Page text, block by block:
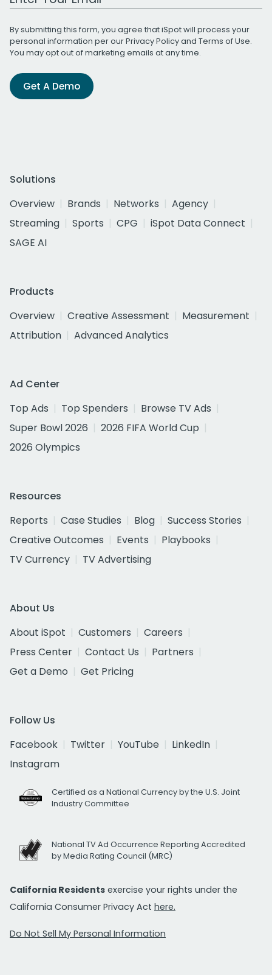
By submitting this form, you agree that iSpot will process your
personal information per ourPrivacy Policyand Terms of Use.
You may opt out of marketing emails at any time.
Get A Demo
Solutions
Overview
Brands Networks
Agency
Streaming
Sports CPG
iSpot Data Connect
SAGE AI
Products
Overview
Creative Assessment
Measurement
Attribution
Advanced Analytics
Ad Center
Top Ads
Top Spenders
Browse TV Ads
Super Bowl 2026
2026 FIFA World Cup
2026 Olympics
Resources
Reports
Case Studies Blog
Success Stories
Creative Outcomes
Events
Playbooks
TV Currency
TV Advertising
About Us
About iSpot
Customers
Careers
Press Center
Contact Us
Partners
Get a Demo
Get Pricing
Follow Us
Facebook
Twitter YouTube
LinkedIn
Instagram
Certified as a National Currency by the U.S. Joint
Industry Committee
National TV Ad Occurrence Reporting Accredited
by Media Rating Council (MRC)
California Residents exercise your rights under the
California Consumer Privacy Act here.
Do Not Sell My Personal Information